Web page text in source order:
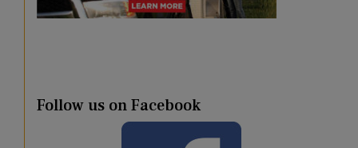
Follow us on Facebook